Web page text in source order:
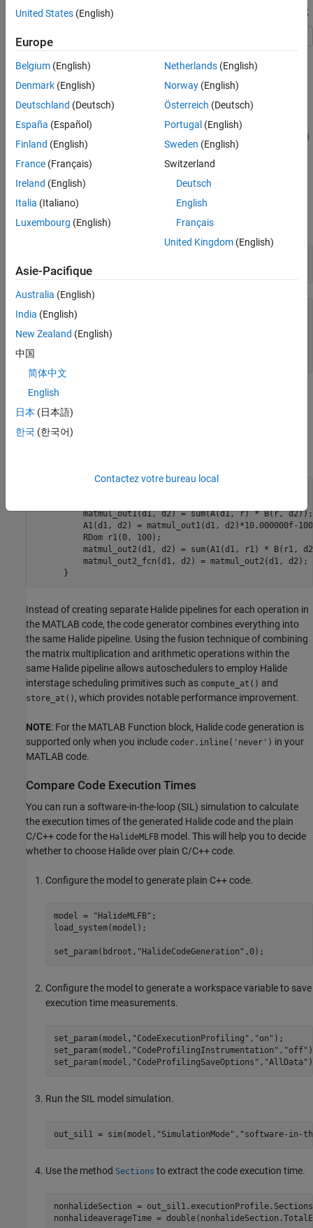
Generate Halide Code from a MATLAB Function Block
This example uses the model
with the input signals of
size100and type
HalideMLFBuses a MATLAB Functionblock that has arithmetic as
well as matrix multiplication operations.
         coder.inline('never');
         tmp1 = A * B;
         tmp3 = tmp2 + B / 3 + 30;
         C = tmp3 * B;
     end
To generate Halide code, open the Configuration Parameters
dialog box, select the
          matmul_out1(d1, d2) = sum(A(d1, r) * B(r, d2));
A1(d1, d2) = matmul_out1(d1, d2)*10.000000f-
          RDom r1(0, 100);
matmul_out2(d1, d2) = sum(A1(d1, r1) * B(r1,
          matmul_out2_fcn(d1, d2) = matmul_out2(d1, d2);
      }
Instead of creating separate Halide pipelines for each operation in
the MATLAB code, the code generator combines everything into
the same Halide pipeline. Using the fusion technique of combining
the matrix multiplication and arithmetic operations within the
same Halide pipeline allows autoschedulers to employ Halide
interstage scheduling primitives such as compute_at() and
store_at() , which provides notable performance improvement.
NOTE: For the MATLAB Function block, Halide code generation is
supported only when you include coder.inline('never') in your
MATLAB code.
Compare Code Execution Times
You can run a software-in-the-loop (SIL) simulation to calculate
the execution times of the generated Halide code and the plain
C/C++ code for the HalideMLFB model. This will help you to decide
whether to choose Halide over plain C/C++ code.
Configure the model to generate plain C++ code.
model = "HalideMLFB" ;
load_system(model);
set_param(bdroot, "HalideCodeGeneration" ,0);
Configure the model to generate a workspace variable to save
execution time measurements.
set_param(model, "CodeExecutionProfiling" , "on" );
set_param(model, "CodeProfilingInstrumentation" , "off"
set_param(model, "CodeProfilingSaveOptions" , "AllData"
Run the SIL model simulation.
out_sil1 = sim(model, "SimulationMode" , "software-in-
Use the method Sections to extract the code execution time.
nonhalideSection =
United States (English)
Europe
Belgium (English)
Denmark (English)
Deutschland (Deutsch)
España (Español)
Finland (English)
France (Français)
Ireland (English)
Italia (Italiano)
Luxembourg (English)
Netherlands(English)
Norway(English)
Österreich (Deutsch)
Portugal (English)
Sweden (English)
Switzerland
Deutsch
English
Français
United Kingdom(English)
Asie-Pacifique
Australia (English)
India (English)
New Zealand (English)
中国
简体中文
English
日本 (日本語)
한국 (한국어)
Contactez votre bureau local